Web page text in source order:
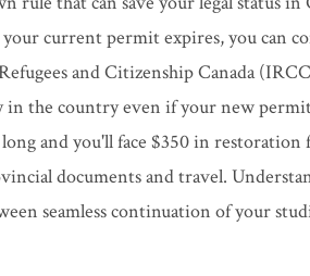
your current permit expires, you can
and Citizenship Canada
in the country even if your new
and you'll face $350 in restoration
documents and travel.
seamless continuation of your